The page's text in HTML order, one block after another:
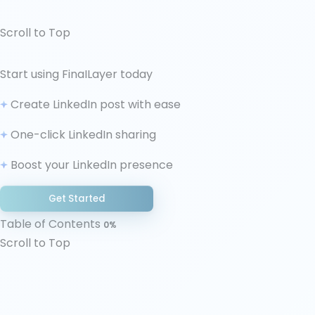
Scroll to Top
↑ Scroll to Top
2. Understanding the Neurological Landscape
3. Immediate Relief
5. Creative Confidence Building
6. Communication Strategy With Client (if
applicable)
7. The Professional's Wellness Protocol
8. Long-term Professional Development
Start using FinaILayer today
Create LinkedIn post with ease
One-click LinkedIn sharing
Boost your LinkedIn presence
Get Started
Table of Contents 0%
Scroll to Top